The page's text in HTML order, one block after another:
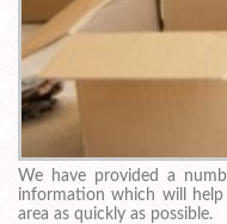
We have provided a
information which will
area as quickly as possible.